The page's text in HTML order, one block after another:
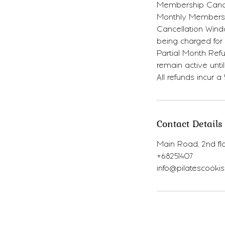
Membership
Monthly
Cancellation
being charged
Partial Month
remain active
All refunds incur a
Contact Details
Main Road, 2nd
+68251407